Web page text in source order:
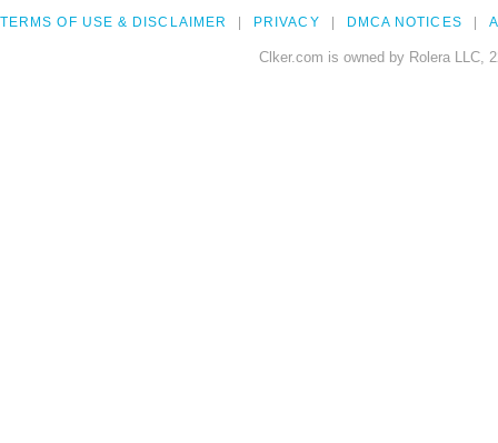
TERMS OF USE & DISCLAIMER PRIVACY DMCA NOTICES
Clker.com is owned by Rolera LLC,